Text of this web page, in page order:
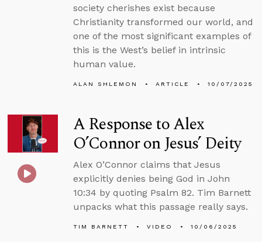
society cherishes exist because
Christianity transformed our world, and
one of the most significant examples of
this is the West’s belief in intrinsic
human value.
ALAN SHLEMON ARTICLE 10/07/2025
A Response to Alex
O’Connor on Jesus’ Deity
Alex O’Connor claims that Jesus
explicitly denies being God in John
10:34 by quoting Psalm 82. Tim Barnett
unpacks what this passage really says.
TIM BARNETT VIDEO 10/06/2025